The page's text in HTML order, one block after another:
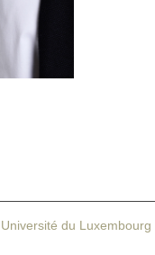
Université du Luxembourg